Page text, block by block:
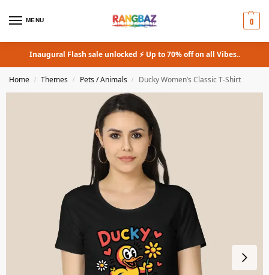
MENU 0
Inaugural Flash sale unlocked ⚡ Up to 70% off on all Vibes..
Home / Themes / Pets / Animals / Ducky Women’s Classic T-Shirt